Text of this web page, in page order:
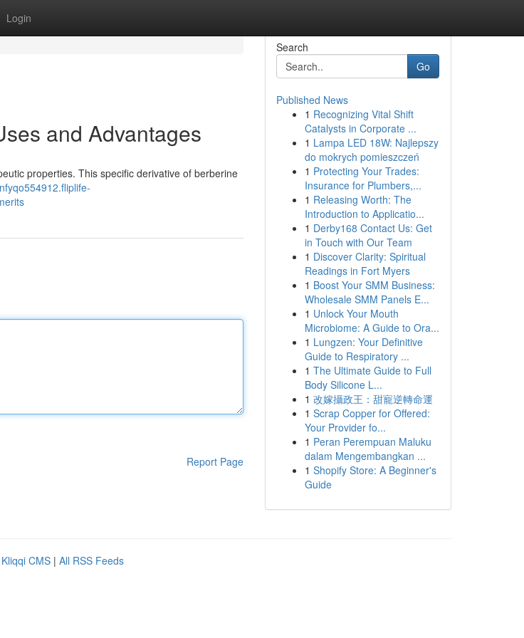
Login
and Advantages
properties. This specific derivative of berberine
Report Page
Search
Go
Published News
1 Recognizing Vital Shift
Catalysts in Corporate ...
1 Lampa LED 18W: Najlepszy
do mokrych pomieszczeń
1 Protecting Your Trades:
Insurance for Plumbers,...
1 Releasing Worth: The
Introduction to Applicatio...
1 Derby168 Contact Us: Get
in Touch with Our Team
1 Discover Clarity: Spiritual
Readings in Fort Myers
1 Boost Your SMM Business:
Wholesale SMM Panels E...
1 Unlock Your Mouth
Microbiome: A Guide to Ora...
1 Lungzen: Your Definitive
Guide to Respiratory ...
1 The Ultimate Guide to Full
Body Silicone L...
1 改嫁攝政王：甜寵逆轉命運
1 Scrap Copper for Offered:
Your Provider fo...
1 Peran Perempuan Maluku
dalam Mengembangkan ...
1 Shopify Store: A Beginner's
Guide
Kliqqi CMS | All RSS Feeds